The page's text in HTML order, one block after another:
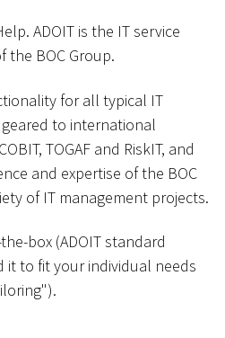
ADOIT is the IT service
the BOC Group.
for all typical IT
to international
TOGAF and RiskIT, and
and expertise of the BOC
of IT management projects.
box (ADOIT standard
it to fit your individual needs